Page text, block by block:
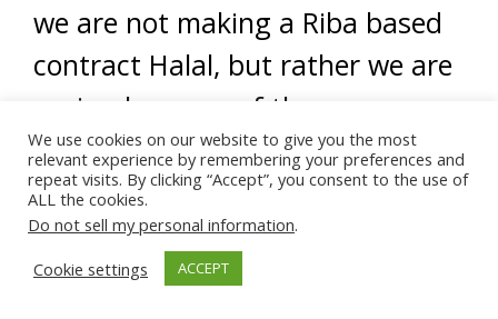
we are not making a Riba based
contract Halal, but rather we are
saying because of the
importance of saving the human
we allow an exemption of using
such insurance. Now this matter
must be conditioned with the
We use cookies on our website to give you the most
relevant experience by remembering your preferences and
repeat visits. By clicking “Accept”, you consent to the use of
ALL the cookies.
Do not sell my personal information.
Cookie settings
ACCEPT